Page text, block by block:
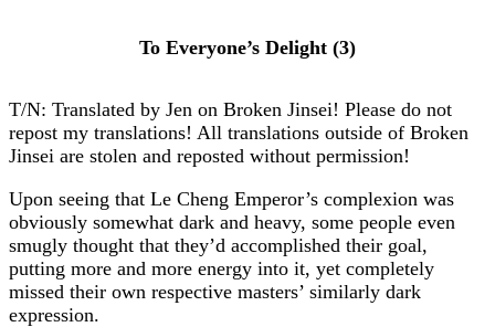
To Everyone’s Delight (3)
T/N: Translated by Jen on Broken Jinsei! Please do not
repost my translations! All translations outside of Broken
Jinsei are stolen and reposted without permission!
Upon seeing that Le Cheng Emperor’s complexion was
obviously somewhat dark and heavy, some people even
smugly thought that they’d accomplished their goal,
putting more and more energy into it, yet completely
missed their own respective masters’ similarly dark
expression.